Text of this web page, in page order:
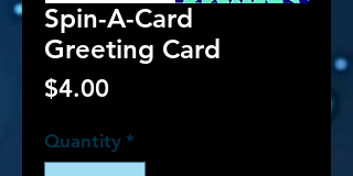
Spin-A-Card
Greeting Card
$4.00Price
Quantity *